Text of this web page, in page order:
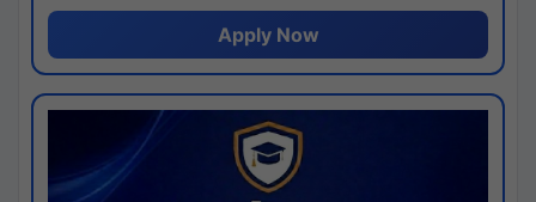
Apply Now